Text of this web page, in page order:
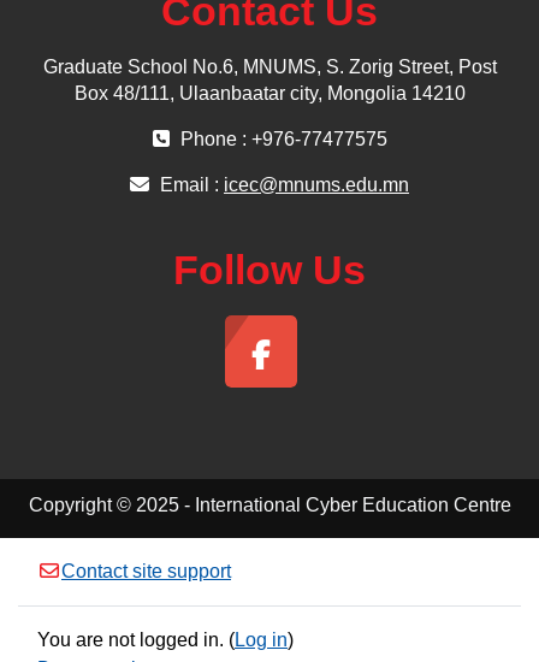
Contact Us
Graduate School No.6, MNUMS, S. Zorig Street, Post
Box 48/111, Ulaanbaatar city, Mongolia 14210
Phone : +976-77477575
Email : icec@mnums.edu.mn
Follow Us
Copyright © 2025 - International Cyber Education Centre
Contact site support
You are not logged in. (Log in)